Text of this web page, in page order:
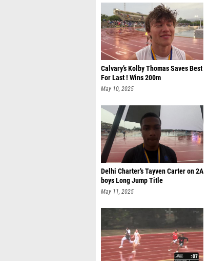
Calvary’s Kolby Thomas Saves Best
For Last ! Wins 200m
May 10, 2025
Delhi Charter’s Tayven Carter on 2A
boys Long Jump Title
May 11, 2025